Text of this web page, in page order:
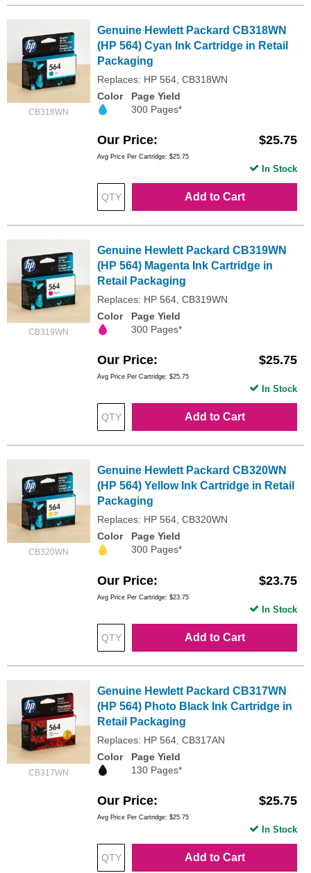
CB318WN
Genuine Hewlett Packard CB318WN
(HP 564) Cyan Ink Cartridge in Retail
Packaging
Replaces: HP 564, CB318WN
Color
Page Yield
300 Pages*
Our Price $25.75
Avg Price Per Cartridge: $25.75
Add to Cart
In Stock
CB319WN
Genuine Hewlett Packard CB319WN
(HP 564) Magenta Ink Cartridge in
Retail Packaging
Replaces: HP 564, CB319WN
Color
Page Yield
300 Pages*
Our Price $25.75
Avg Price Per Cartridge: $25.75
Add to Cart
In Stock
CB320WN
Genuine Hewlett Packard CB320WN
(HP 564) Yellow Ink Cartridge in Retail
Packaging
Replaces: HP 564, CB320WN
Color
Page Yield
300 Pages*
Our Price $23.75
Avg Price Per Cartridge: $23.75
Add to Cart
In Stock
CB317WN
Genuine Hewlett Packard CB317WN
(HP 564) Photo Black Ink Cartridge in
Retail Packaging
Replaces: HP 564, CB317AN
Color
Page Yield
130 Pages*
Our Price $25.75
Avg Price Per Cartridge: $25.75
Add to Cart
In Stock